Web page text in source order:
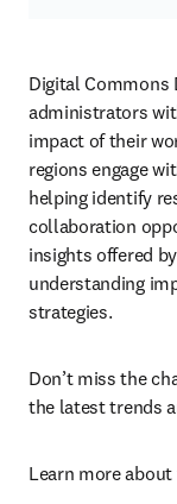
Digital Commons
administrators
impact of their
regions engage
helping identify
collaboration
insights offered
understanding
strategies.
Don’t miss the
the latest trends
Learn more